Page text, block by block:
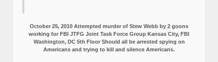
October 25, 2010 Attempted murder of Stew Webb by 2 goons
working for FBI JTFG Joint Task Force Group Kansas City, FBI
Washington, DC 5th Floor Should all be arrested spying on
Americans and trying to kill and silence Americans.